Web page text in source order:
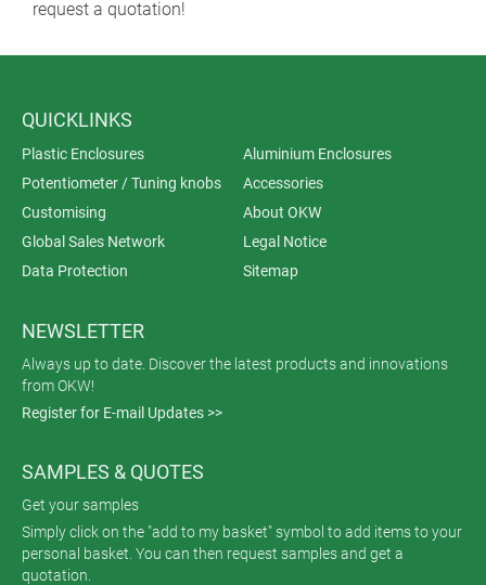
request a quotation!
QUICKLINKS
Plastic Enclosures
Aluminium Enclosures
Potentiometer / Tuning knobs
Accessories
Customising
About OKW
Global Sales Network
Legal Notice
Data Protection
Sitemap
NEWSLETTER
Always up to date. Discover the latest products and innovations
from OKW!
Register for E-mail Updates >>
SAMPLES & QUOTES
Get your samples
Simply click on the "add to my basket" symbol to add items to your
personal basket. You can then request samples and get a
quotation.